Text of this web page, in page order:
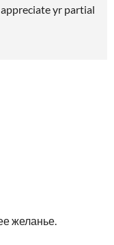
yr partial
желанье.